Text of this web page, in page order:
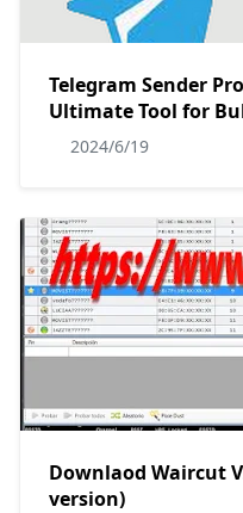
Telegram Sender
Ultimate Tool for
2024/6/19
Downlaod Waircut
version)